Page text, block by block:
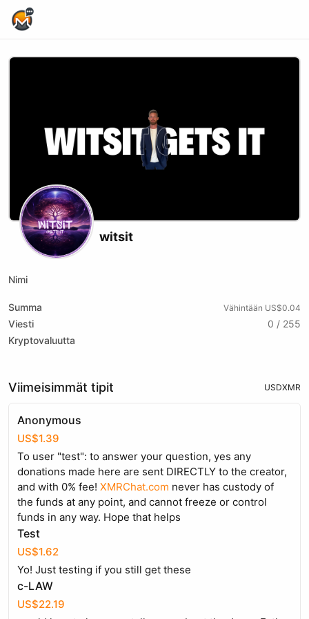
witsit
Nimi
Summa Vähintään US$0.04
Viesti
0 / 255
Kryptovaluutta
Viimeisimmät tipit USDXMR
Anonymous
US$1.39
To user "test": to answer your question, yes any
donations made here are sent DIRECTLY to the creator,
and with 0% fee! XMRChat.com never has custody of
the funds at any point, and cannot freeze or control
funds in any way. Hope that helps
Test
US$1.62
Yo! Just testing if you still get these
c-LAW
US$22.19